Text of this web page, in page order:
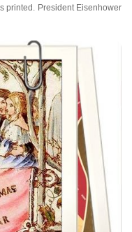
printed. President Eisenhower